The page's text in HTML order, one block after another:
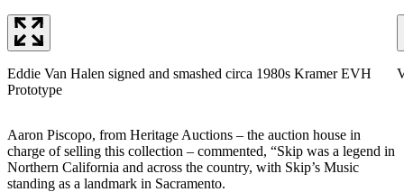
Eddie Van Halen signed and smashed circa 1980s Kramer EVH
Prototype
Aaron Piscopo, from Heritage Auctions – the auction house in
charge of selling this collection – commented, “Skip was a legend in
Northern California and across the country, with Skip’s Music
standing as a landmark in Sacramento.